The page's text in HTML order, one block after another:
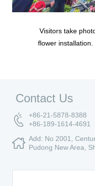
Visitors take
flower
Contact Us
+86-21-5878-8388
+86-189-1614-4691
Add: No 2001,
Pudong New Area,